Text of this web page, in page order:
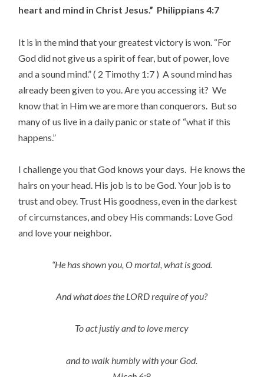
heart and mind in Christ Jesus.” Philippians 4:7
It is in the mind that your greatest victory is won. “For
God did not give us a spirit of fear, but of power, love
and a sound mind.” ( 2 Timothy 1:7 ) A sound mind has
already been given to you. Are you accessing it? We
know that in Him we are more than conquerors. But so
many of us live in a daily panic or state of “what if this
happens.”
I challenge you that God knows your days. He knows the
hairs on your head. His job is to be God. Your job is to
trust and obey. Trust His goodness, even in the darkest
of circumstances, and obey His commands: Love God
and love your neighbor.
“He has shown you, O mortal, what is good.
And what does the LORD require of you?
To act justly and to love mercy
and to walk humbly with your God.